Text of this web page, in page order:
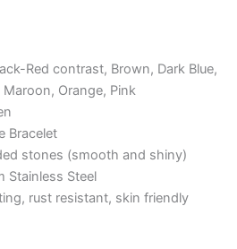
Red contrast, Brown, Dark Blue,
Maroon, Orange, Pink
Bracelet
stones (smooth and shiny)
Stainless Steel
rust resistant, skin friendly